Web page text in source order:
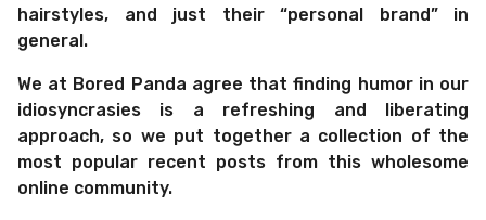
hairstyles, and just their “personal brand” in
general.
We at Bored Panda agree that finding humor in our
idiosyncrasies is a refreshing and liberating
approach, so we put together a collection of the
most popular recent posts from this wholesome
online community.